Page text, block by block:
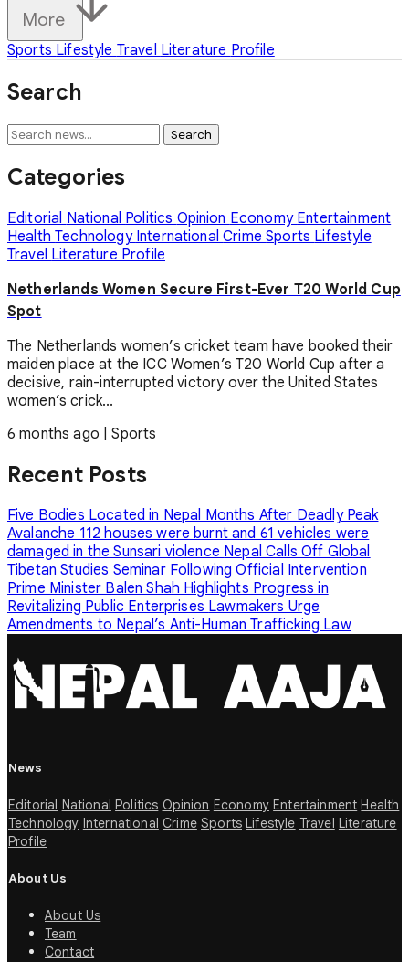
More
Sports Lifestyle Travel Literature Profile
Search
Search
Categories
Editorial National Politics Opinion Economy Entertainment
HealthTechnology InternationalCrimeSports Lifestyle
Travel Literature Profile
Netherlands Women Secure First-Ever T20 World Cup
Spot
The Netherlands women’s cricket team have booked their
maiden place at the ICC Women’s T20 World Cup after a
decisive, rain-interrupted victory over the United States
women’s crick...
6 months ago |Sports
Recent Posts
Five Bodies Located in Nepal Months After Deadly Peak
Avalanche 112 houses were burnt and 61 vehicles were
damaged in the Sunsari violence Nepal Calls Off Global
Tibetan Studies Seminar Following Official Intervention
Prime Minister Balen Shah Highlights Progress in
Revitalizing Public Enterprises Lawmakers Urge
Amendments to Nepal’s Anti-Human Trafficking Law
News
Editorial National Politics Opinion Economy Entertainment Health
Technology International Crime Sports Lifestyle Travel Literature
Profile
About Us
About Us
Team
Contact